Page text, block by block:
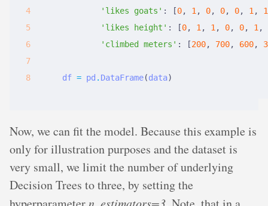
4
5
6
7
8
'likes goats' : [0, 1 , 0, 0, 0, 1 ,
1
'likes height' : [0, 1 , 1 , 0, 0, 1 ,
'climbed meters' : [200, 700, 600,
df = pd . DataFrame(data)
Now, we can fit the model. Because this example is
only for illustration purposes and the dataset is
very small, we limit the number of underlying
Decision Trees to three, by setting the
n_estimators=3